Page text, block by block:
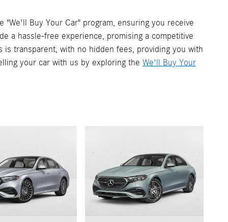
Buy Your Car" program, ensuring you receive
a hassle-free experience, promising a competitive
transparent, with no hidden fees, providing you with
your car with us by exploring the We'll Buy Your